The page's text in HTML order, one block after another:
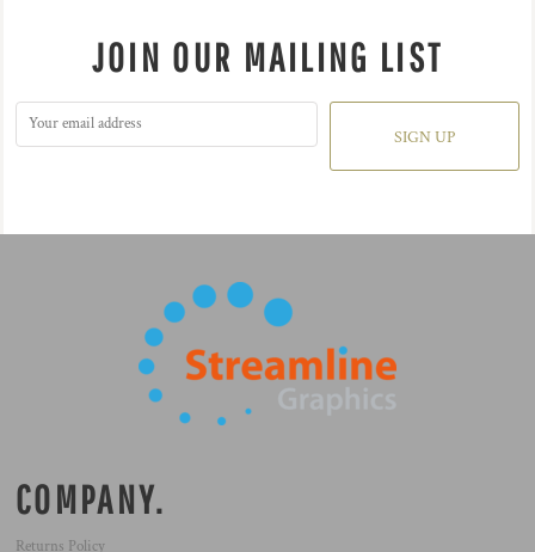
JOIN OUR MAILING LIST
SIGN UP
COMPANY.
Returns Policy